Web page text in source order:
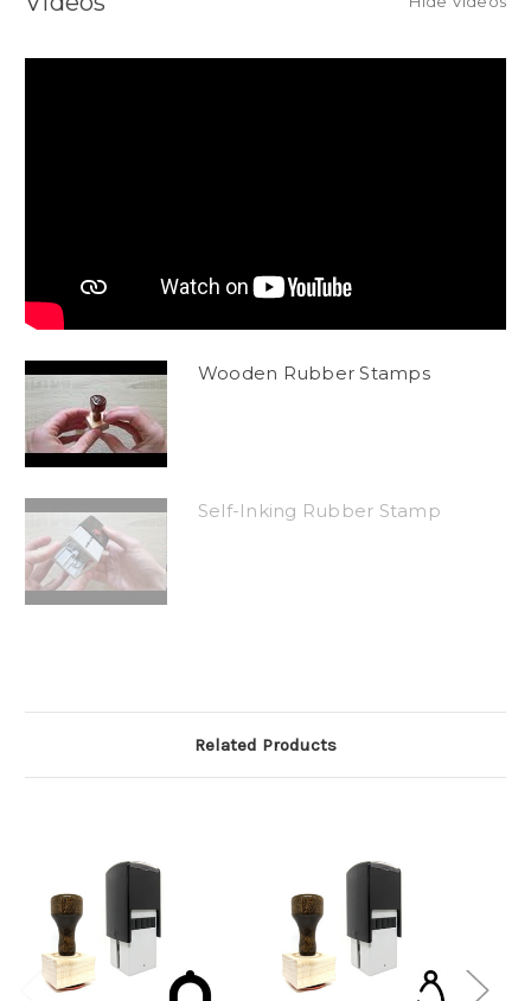
Wooden Rubber Stamps
Self-Inking Rubber Stamp
Related Products